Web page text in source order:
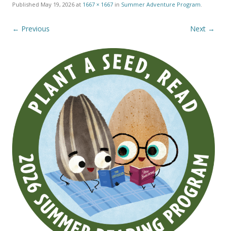
Published May 19, 2026 at 1667 × 1667 in Summer Adventure Program.
← Previous Next →